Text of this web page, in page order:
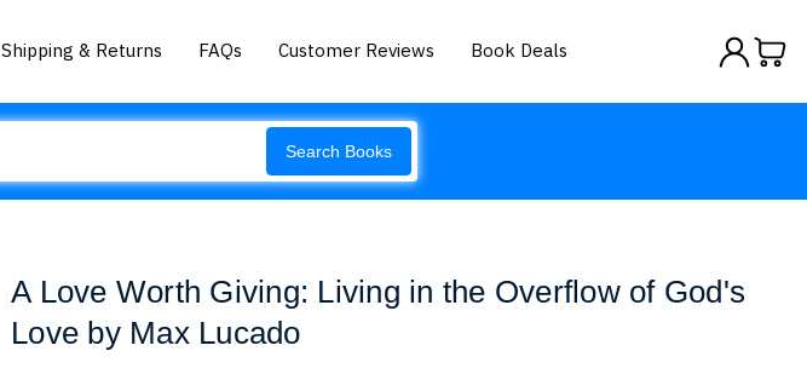
Shipping & Returns FAQs Customer Reviews Book Deals
Search Books
A Love Worth Giving: Living in the Overflow of God's
Love by Max Lucado